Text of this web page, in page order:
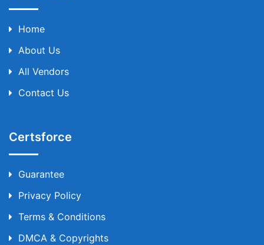
Home
About Us
All Vendors
Contact Us
Certsforce
Guarantee
Privacy Policy
Terms & Conditions
DMCA & Copyrights